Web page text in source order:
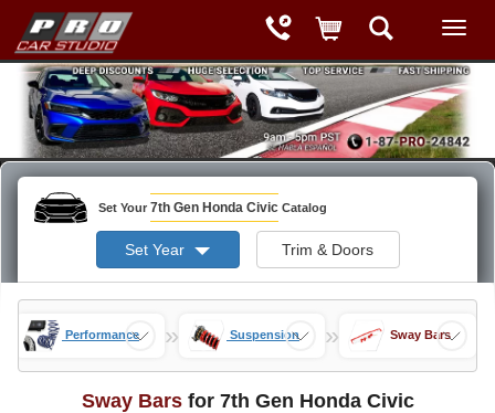
Set Your 7th Gen Honda Civic Catalog
Set Year Trim & Doors
Performance » Suspension » Sway Bars
Sway Barsfor 7th Gen Honda Civic